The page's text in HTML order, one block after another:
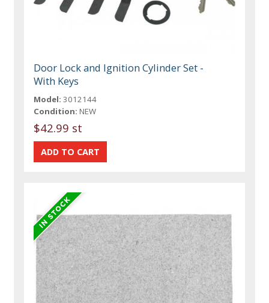
Door Lock and Ignition Cylinder Set -
With Keys
Model: 3012144
Condition: NEW
$42.99 st